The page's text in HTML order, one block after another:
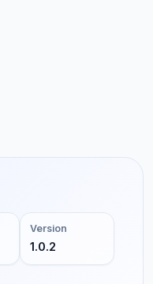
Version
1.0.2